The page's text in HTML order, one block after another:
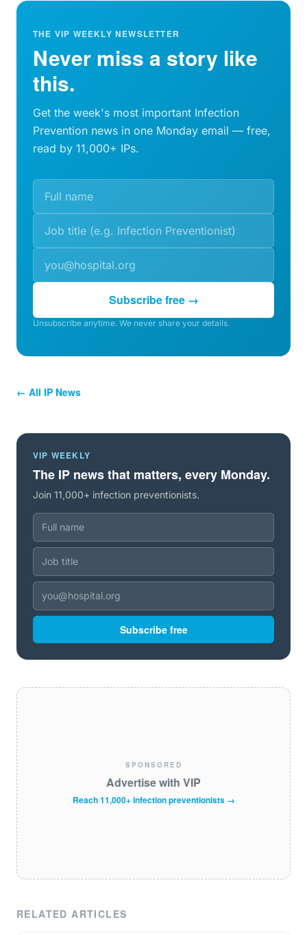
THE VIP WEEKLY NEWSLETTER
Never miss a story like
this.
Get the week's most important Infection
Prevention news in one Monday email — free,
read by 11,000+ IPs.
Subscribe free →
Unsubscribe anytime. We never share your details.
← All IP News
VIP WEEKLY
The IP news that matters, every Monday.
Join 11,000+ infection preventionists.
Subscribe free
SPONSORED
Advertise with VIP
Reach 11,000+ infection preventionists →
RELATED ARTICLES